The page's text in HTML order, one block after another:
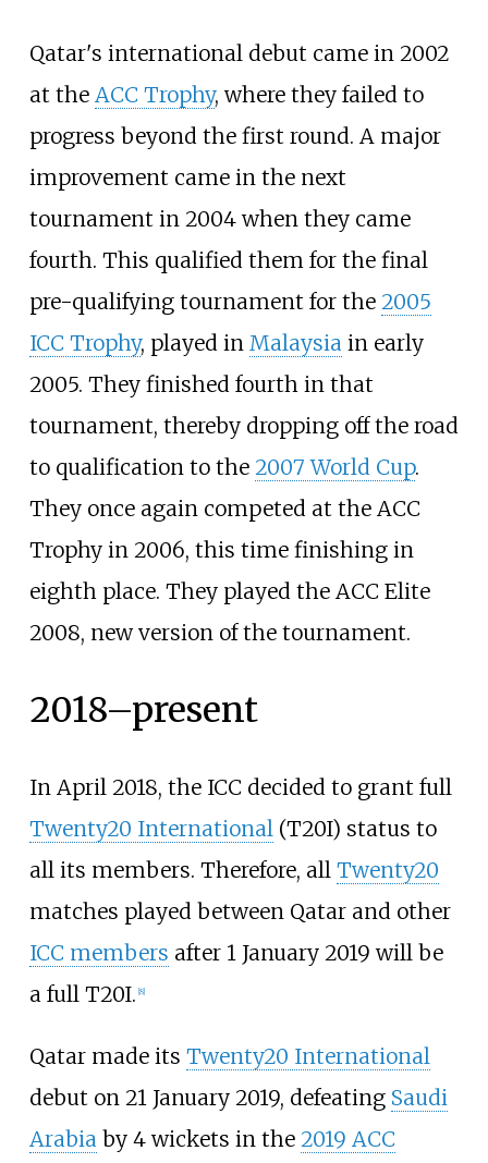
Qatar's international debut came in 2002
at the ACC Trophy, where they failed to
progress beyond the first round. A major
improvement came in the next
tournament in 2004 when they came
fourth. This qualified them for the final
pre-qualifying tournament for the 2005
ICC Trophy, played in Malaysiain early
2005. They finished fourth in that
tournament, thereby dropping off the road
to qualification to the 2007 World Cup.
They once again competed at the ACC
Trophy in 2006, this time finishing in
eighth place. They played the ACC Elite
2008, new version of the tournament.
2018–present
In April 2018, the ICC decided to grant full
Twenty20 International(T20I) status to
all its members. Therefore, all Twenty20
matches played between Qatar and other
ICC members after 1 January 2019 will be
a full T20I. 8]
Qatar made its Twenty20 International
debut on 21 January 2019, defeating Saudi
Arabiaby 4 wickets in the 2019 ACC